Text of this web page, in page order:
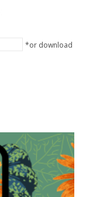
*or download